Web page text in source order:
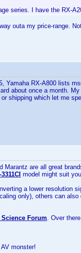
series. I have the RX-
outa my price-range.
Yamaha RX-A800 lists
about once a month.
shipping which let me
Marantz are all great
model might suit
a lower resolution
only), others can
Science Forum. Over
monster!